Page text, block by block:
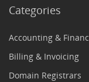
Categories
Accounting &
Billing & Invoicing
Domain Registrars